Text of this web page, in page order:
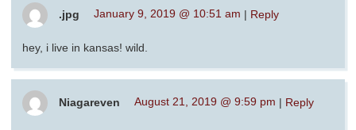
.jpg January 9, 2019 @ 10:51 am | Reply
hey, i live in kansas! wild.
Niagareven August 21, 2019 @ 9:59 pm | Reply